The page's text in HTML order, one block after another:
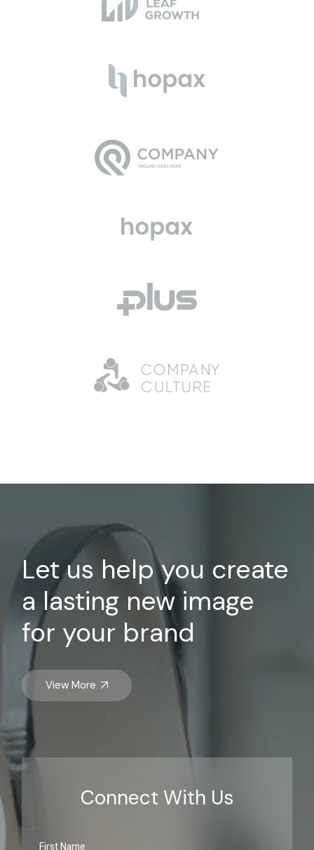
Let us help you create
a lasting new image
for your brand
View More
Connect With Us